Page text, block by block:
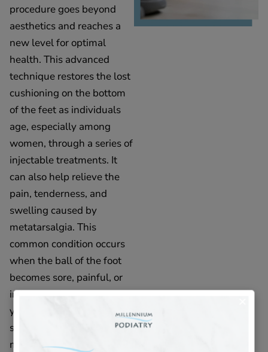
procedure goes beyond
aesthetics and reaches a
new level for optimal
health. This advanced
technique restores the lost
cushioning on the bottom
of the feet as individuals
age, especially among
women, through a series of
injectable treatments. It
can also help relieve the
pain, tenderness, and
swelling caused by
metatarsalgia. This
common condition occurs
when the ball of the foot
becomes sore, painful, or
inflamed. If you believe
you are experiencing
symptoms of
metatarsalgia, Pillows For